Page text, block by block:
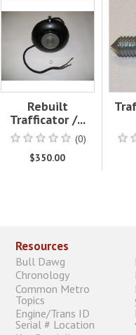
Rebuilt
Trafficator /...
(0)
$350.00
Resources
Bull Dawg
Chronology
Common Metro
Topics
Engine/Trans ID
Serial # Location